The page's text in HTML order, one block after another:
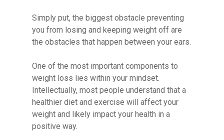
Simply put, the biggest obstacle preventing
you from losing and keeping weight off are
the obstacles that happen between your ears.
One of the most important components to
weight loss lies within your mindset.
Intellectually, most people understand that a
healthier diet and exercise will affect your
weight and likely impact your health in a
positive way.